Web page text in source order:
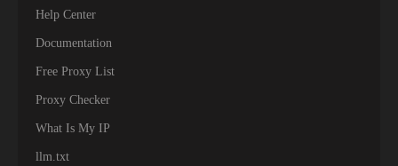
Help Center
Documentation
Free Proxy List
Proxy Checker
What Is My IP
llm.txt